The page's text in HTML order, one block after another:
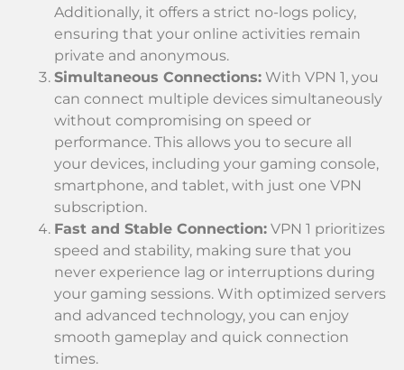
Additionally, it offers a strict no-logs policy,
ensuring that your online activities remain
private and anonymous.
Simultaneous Connections: With VPN 1, you
can connect multiple devices simultaneously
without compromising on speed or
performance. This allows you to secure all
your devices, including your gaming console,
smartphone, and tablet, with just one VPN
subscription.
Fast and Stable Connection: VPN 1 prioritizes
speed and stability, making sure that you
never experience lag or interruptions during
your gaming sessions. With optimized servers
and advanced technology, you can enjoy
smooth gameplay and quick connection
times.